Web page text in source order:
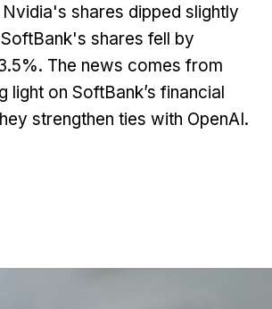
shares dipped slightly
shares fell by
The news comes from
light on SoftBank’s financial
strengthen ties with OpenAI.